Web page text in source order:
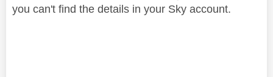
you can't find the details in your Sky account.